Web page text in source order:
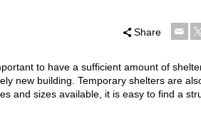
Share
to have a sufficient amount of
new building. Temporary shelters are
and sizes available, it is easy to find a